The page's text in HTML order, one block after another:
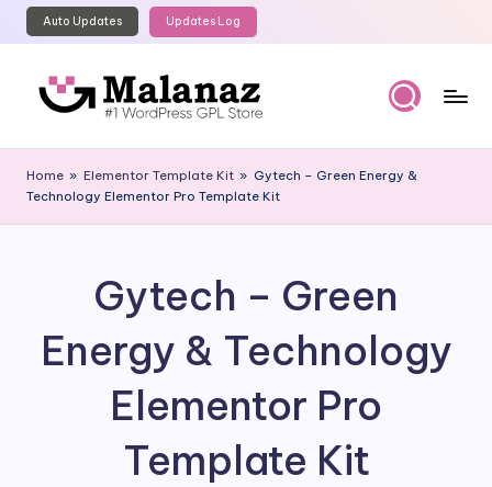
Skip
content
Auto Updates Updates Log
al
a
GPL
Home » Elementor Template Kit » Gytech – Green Energy &
Technology Elementor Pro Template Kit
Gytech – Green
Energy & Technology
Elementor Pro
Template Kit